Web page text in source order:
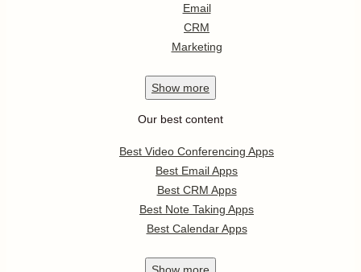
Email
CRM
Marketing
Show more
Our best content
Best Video Conferencing Apps
Best Email Apps
Best CRM Apps
Best Note Taking Apps
Best Calendar Apps